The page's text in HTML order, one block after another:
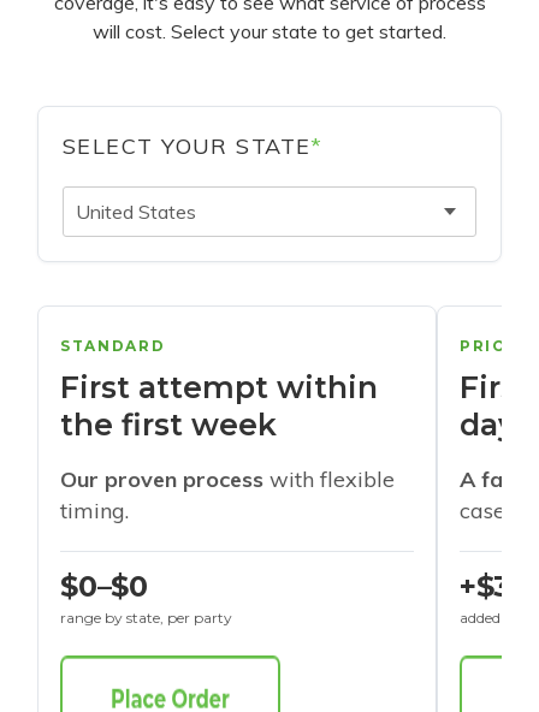
will cost. Select your state to get started.
SELECT YOUR STATE*
United States
STANDARD
First attempt within
the first week
Our proven process with flexible
timing.
$0–$0
range by state, per party
days
A
cases
+$30
added to